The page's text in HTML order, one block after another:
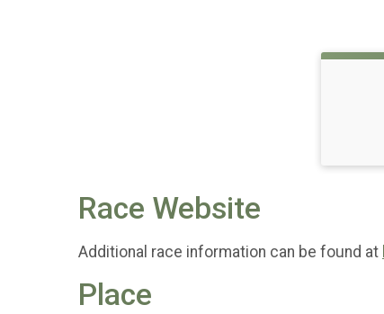
Race Website
Additional race information can be found at
Place